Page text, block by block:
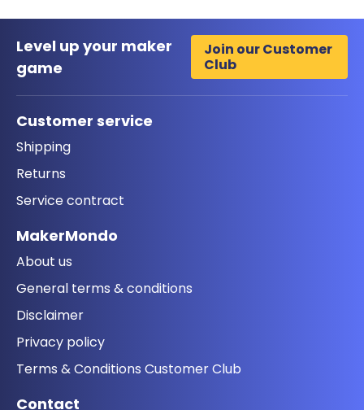
Level up your maker
game
Join our Customer
Club
Customer service
Shipping
Returns
Service contract
MakerMondo
About us
General terms & conditions
Disclaimer
Privacy policy
Terms & Conditions Customer Club
Contact